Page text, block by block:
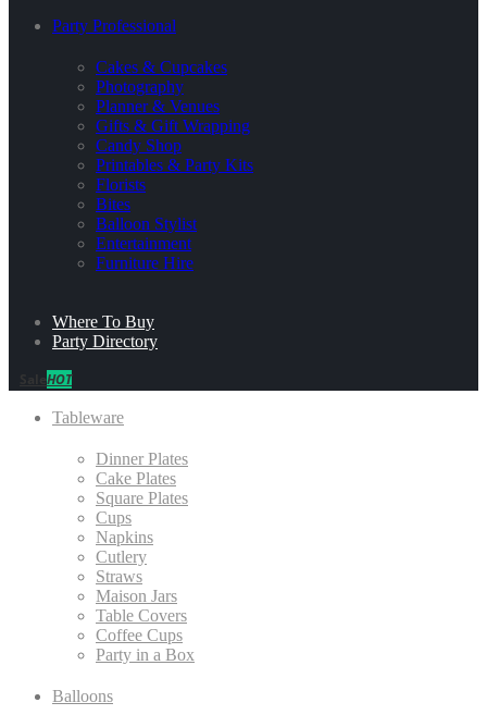
Party Professional
Cakes & Cupcakes
Photography
Planner & Venues
Gifts & Gift Wrapping
Candy Shop
Printables & Party Kits
Florists
Bites
Balloon Stylist
Entertainment
Furniture Hire
Where To Buy
Party Directory
HOT
Tableware
Dinner Plates
Cake Plates
Square Plates
Cups
Napkins
Cutlery
Straws
Maison Jars
Table Covers
Coffee Cups
Party in a Box
Balloons